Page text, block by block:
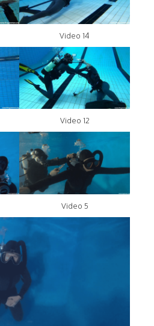
Video 14
Video 12
Video 5